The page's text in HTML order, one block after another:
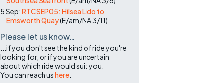
5 Sep:RTCSEP05: Hilsea Lido to
Emsworth Quay(E/am/NA3/11)
Please let us know…
...if you don't see the kind of ride you're
looking for, or if you are uncertain
about which ride would suit you.
You can reach ushere